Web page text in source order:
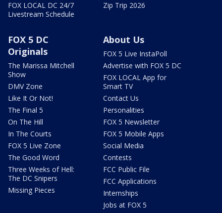
FOX LOCAL DC 24/7
Livestream Schedule
Zip Trip 2026
FOX 5 DC
Originals
The Marissa Mitchell
Show
DMV Zone
Like It Or Not!
The Final 5
On The Hill
In The Courts
FOX 5 Live Zone
The Good Word
Three Weeks of Hell:
The DC Snipers
Missing Pieces
About Us
FOX 5 Live InstaPoll
Advertise with FOX 5 DC
FOX LOCAL App for
Smart TV
Contact Us
Personalities
FOX 5 Newsletter
FOX 5 Mobile Apps
Social Media
Contests
FCC Public File
FCC Applications
Internships
Jobs at FOX 5